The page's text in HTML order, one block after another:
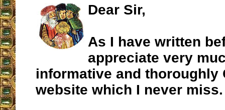
Dear Sir,
As I have written
appreciate very
informative and thoroughly
website which I never